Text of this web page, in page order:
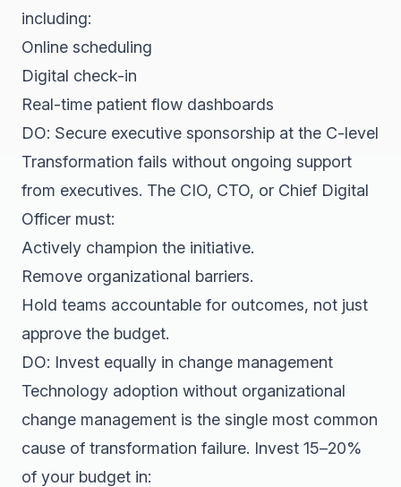
including:
Online scheduling
Digital check-in
Real-time patient flow dashboards
DO: Secure executive sponsorship at the C-level
Transformation fails without ongoing support
from executives. The CIO, CTO, or Chief Digital
Officer must:
Actively champion the initiative.
Remove organizational barriers.
Hold teams accountable for outcomes, not just
approve the budget.
DO: Invest equally in change management
Technology adoption without organizational
change management is the single most common
cause of transformation failure. Invest 15–20%
of your budget in: